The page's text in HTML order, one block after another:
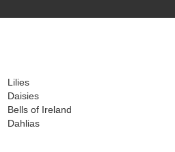
Lilies
Daisies
Bells of Ireland
Dahlias